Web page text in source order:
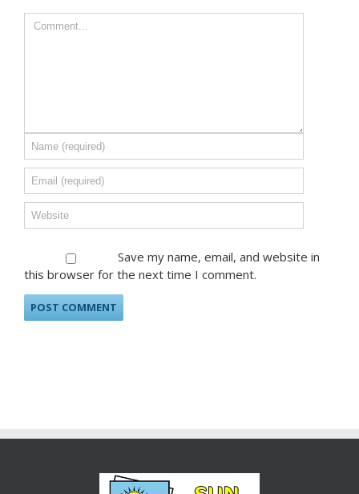
Save my name, email, and website in
this browser for the next time I comment.